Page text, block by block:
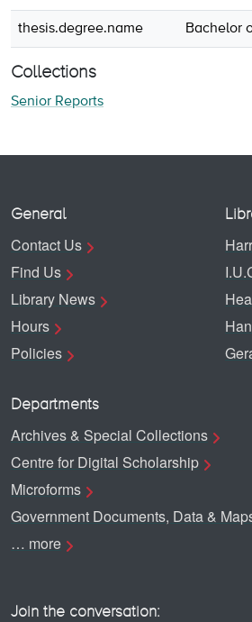
thesis.degree.name Bachelor
Collections
Senior Reports
General
Contact Us
Find Us
Library News
Hours
Policies
Departments
Archives & Special Collections
Centre for Digital Scholarship
Microforms
Government Documents, Data &
… more
Join the conversation: